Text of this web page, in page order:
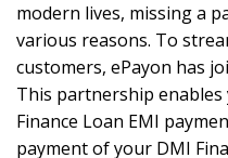
modern lives, missing a
various reasons. To
customers, ePayon has
This partnership
Finance Loan EMI
payment of your DMI